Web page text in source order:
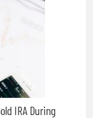
IRA During